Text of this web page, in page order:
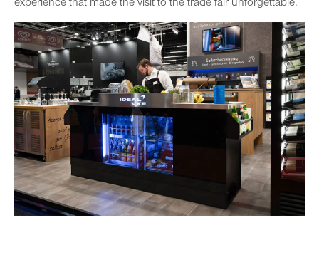
experience that made the visit to the trade fair unforgettable.